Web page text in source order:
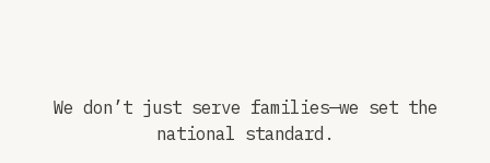
We don’t just serve families—we set the
national standard.